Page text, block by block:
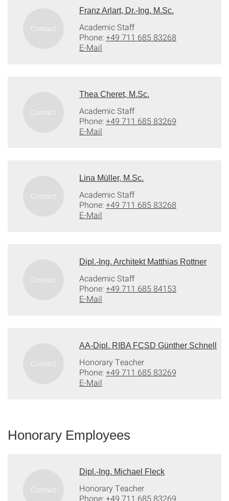
Franz Arlart, Dr.-Ing. M.Sc.
Academic Staff
Phone:+49 711 685 83268
E-Mail
Thea Cheret, M.Sc.
Academic Staff
Phone:+49 711 685 83269
E-Mail
Lina Müller, M.Sc.
Academic Staff
Phone:+49 711 685 83268
E-Mail
Dipl.-Ing. Architekt Matthias Rottner
Academic Staff
Phone:+49 711 685 84153
E-Mail
AA-Dipl. RIBA FCSD Günther Schnell
Honorary Teacher
Phone:+49 711 685 83269
E-Mail
Honorary Employees
Dipl.-Ing. Michael Fleck
Honorary Teacher
Phone:+49 711 685 83269